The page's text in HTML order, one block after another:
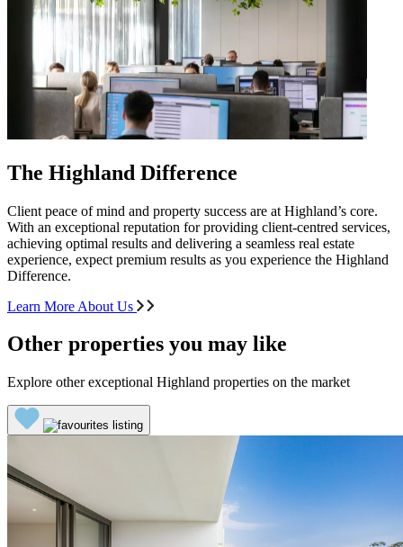
The Highland Difference
Client peace of mind and property success are at Highland’s core.
With an exceptional reputation for providing client-centred services,
achieving optimal results and delivering a seamless real estate
experience, expect premium results as you experience the Highland
Difference.
Learn More About Us
Other properties you may like
Explore other exceptional Highland properties on the market